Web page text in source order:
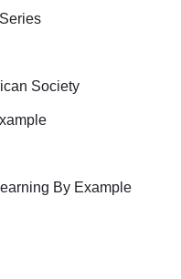
Society
By Example